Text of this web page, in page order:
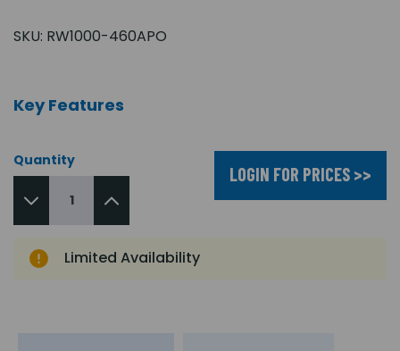
SKU: RW1000-460APO
Key Features
Quantity
LOGIN FOR PRICES >>
Limited Availability